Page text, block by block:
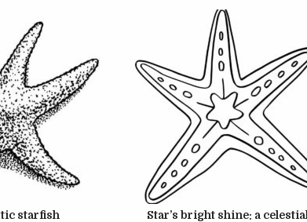
starfish
Star’s bright shine: a celestial
22, 2024 JUNE 22, 2024